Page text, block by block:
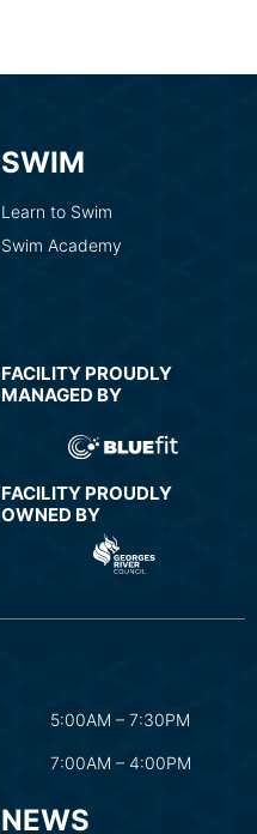
SWIM
Learn to Swim
Swim Academy
FACILITY PROUDLY
MANAGED BY
FACILITY PROUDLY
OWNED BY
5:00AM – 7:30PM
7:00AM – 4:00PM
NEWS